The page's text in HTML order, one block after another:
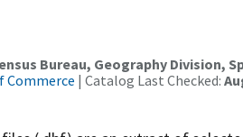
Bureau, Geography Division,
Commerce | Catalog Last Checked: